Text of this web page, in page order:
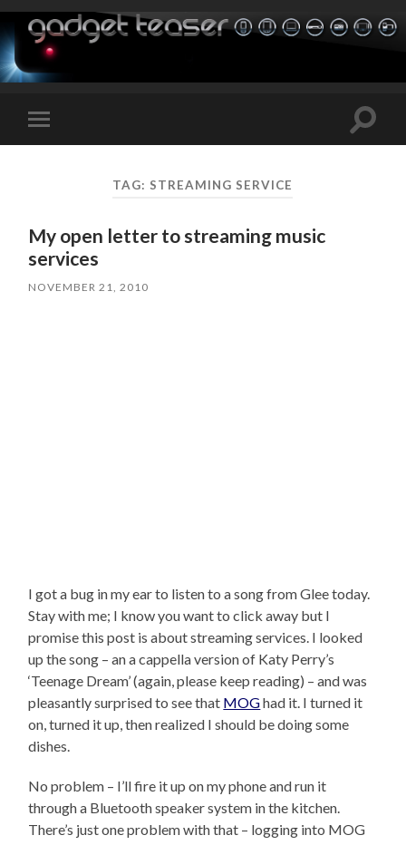
Toggle
mobile
Toggle
TAG: STREAMING SERVICE
My open letter to streaming music
services
NOVEMBER 21, 2010
I got a bug in my ear to listen to a song from Glee today.
Stay with me; I know you want to click away but I
promise this post is about streaming services. I looked
up the song – an a cappella version of Katy Perry’s
‘Teenage Dream’ (again, please keep reading) – and was
pleasantly surprised to see that MOGhad it. I turned it
on, turned it up, then realized I should be doing some
dishes.
No problem – I’ll fire it up on my phone and run it
through a Bluetooth speaker system in the kitchen.
There’s just one problem with that – logging into MOG